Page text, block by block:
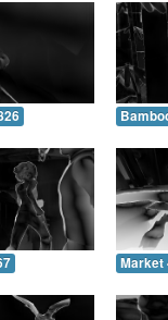
Market